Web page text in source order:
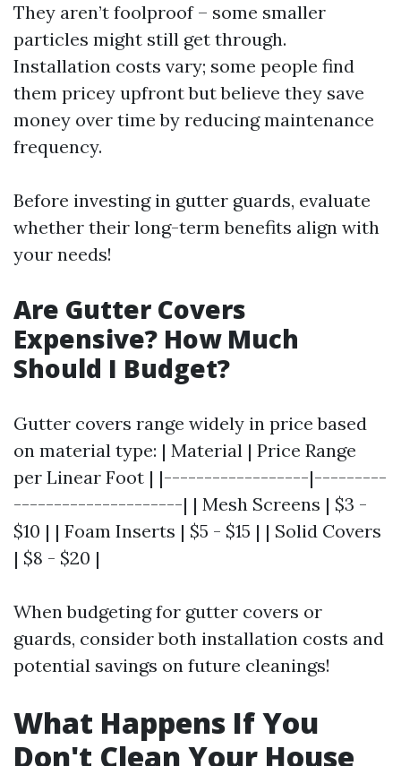
They aren’t foolproof – some smaller
particles might still get through.
Installation costs vary; some people find
them pricey upfront but believe they save
money over time by reducing maintenance
frequency.
Before investing in gutter guards, evaluate
whether their long-term benefits align with
your needs!
Are Gutter Covers
Expensive? How Much
Should I Budget?
Gutter covers range widely in price based
on material type: | Material | Price Range
per Linear Foot | |------------------|---------
---------------------| | Mesh Screens | $3 -
$10 | | Foam Inserts | $5 - $15 | | Solid Covers
| $8 - $20 |
When budgeting for gutter covers or
guards, consider both installation costs and
potential savings on future cleanings!
What Happens If You
Don't Clean Your House